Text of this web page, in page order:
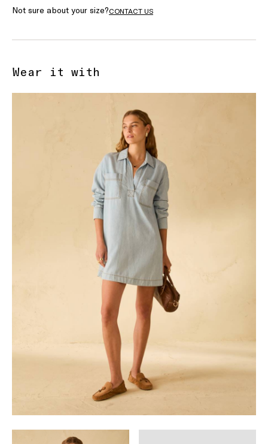
Not sure about your size?CONTACT US
Wear it with